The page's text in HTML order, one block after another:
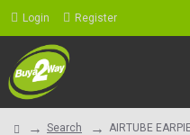
Login Register
Search AIRTUBE